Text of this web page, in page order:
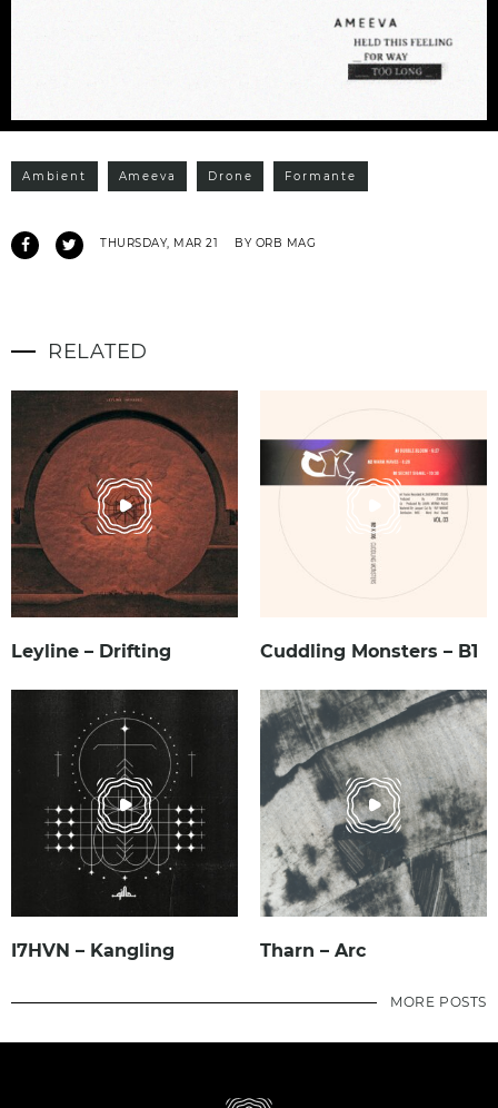
Ambient Ameeva Drone Formante
THURSDAY, MAR 21 BY ORB MAG
RELATED
Leyline – Drifting Cuddling Monsters – B1
I7HVN – Kangling Tharn – Arc
MORE POSTS